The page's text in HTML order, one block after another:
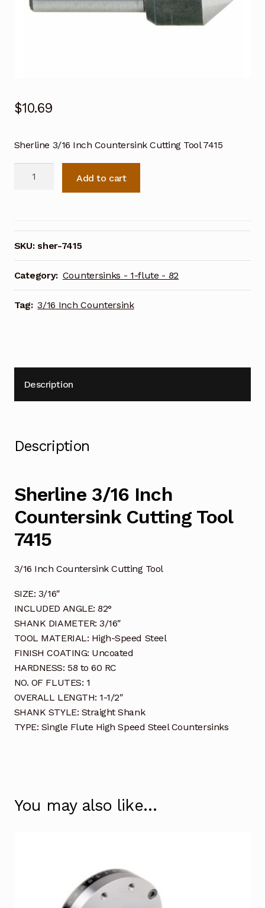
$10.69
Sherline 3/16 Inch Countersink Cutting Tool 7415
Cutting
Tool
7415
quantity
Add to cart
SKU:sher-7415
Category: Countersinks - 1-flute - 82
Tag: 3/16 Inch Countersink
Description
Description
Sherline 3/16 Inch
Countersink Cutting Tool
7415
3/16 Inch Countersink Cutting Tool
SIZE: 3/16″
INCLUDED ANGLE: 82°
SHANK DIAMETER: 3/16″
TOOL MATERIAL: High-Speed Steel
FINISH COATING: Uncoated
HARDNESS: 58 to 60 RC
NO. OF FLUTES: 1
OVERALL LENGTH: 1-1/2″
SHANK STYLE: Straight Shank
TYPE: Single Flute High Speed Steel Countersinks
You may also like…